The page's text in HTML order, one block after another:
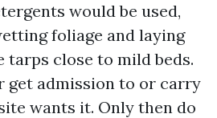
would be used,
foliage and laying
close to mild beds.
get admission to or carry
wants it. Only then do